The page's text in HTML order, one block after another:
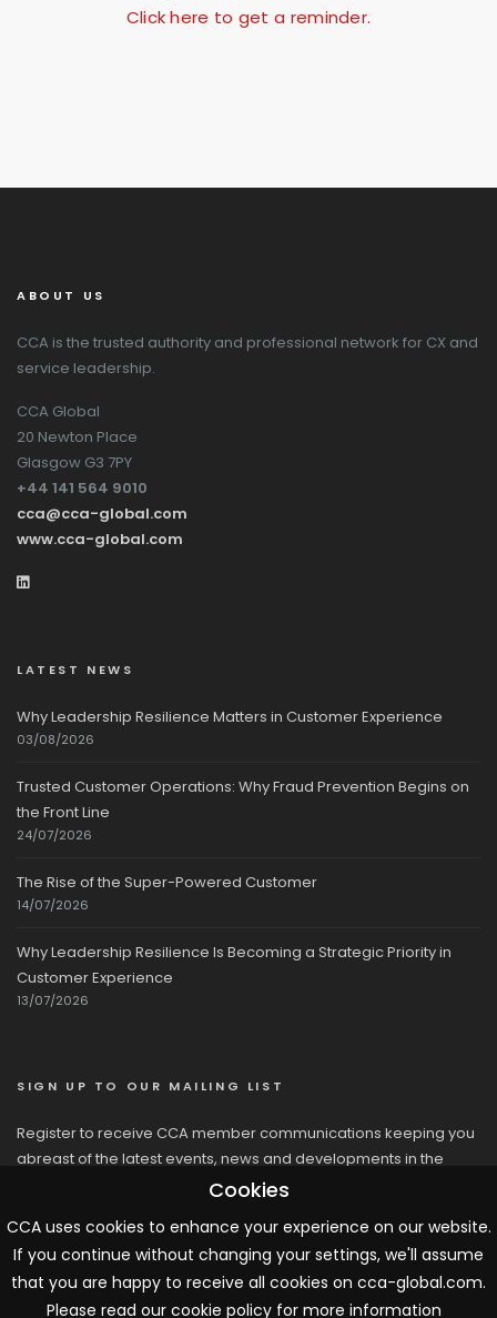
Click here to get a reminder.
ABOUT US
CCA is the trusted authority and professional network for CX and
service leadership.
CCA Global
20 Newton Place
Glasgow G3 7PY
+44 141 564 9010
cca@cca-global.com
www.cca-global.com
LATEST NEWS
Why Leadership Resilience Matters in Customer Experience
03/08/2026
Trusted Customer Operations: Why Fraud Prevention Begins on
the Front Line
24/07/2026
The Rise of the Super-Powered Customer
14/07/2026
Why Leadership Resilience Is Becoming a Strategic Priority in
Customer Experience
13/07/2026
SIGN UP TO OUR MAILING LIST
Register to receive CCA member communications keeping you
abreast of the latest events, news and developments in the
Cookies
CCA uses cookies to enhance your experience on our website.
If you continue without changing your settings, we'll assume
that you are happy to receive all cookies on cca-global.com.
Please read our cookie policy for more information